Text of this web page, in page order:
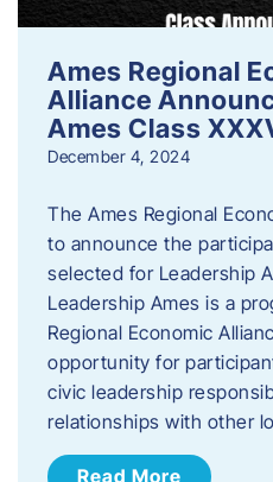
Ames Regional
Alliance
Ames Class
December 4, 2024
The Ames Regional
to announce the
selected for Leadership
Leadership Ames is a
Regional Economic
opportunity for
civic leadership
relationships with other
Read More